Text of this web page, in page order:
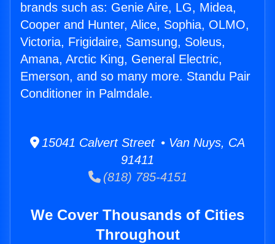
brands such as: Genie Aire, LG, Midea,
Cooper and Hunter, Alice, Sophia, OLMO,
Victoria, Frigidaire, Samsung, Soleus,
Amana, Arctic King, General Electric,
Emerson, and so many more. Standu Pair
Conditioner in Palmdale.
15041 Calvert Street • Van Nuys, CA
91411
(818) 785-4151
We Cover Thousands of Cities
Throughout